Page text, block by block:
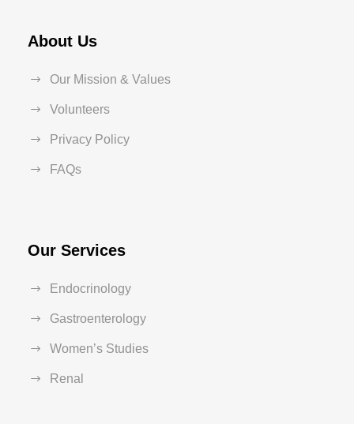
About Us
Our Mission & Values
Volunteers
Privacy Policy
FAQs
Our Services
Endocrinology
Gastroenterology
Women’s Studies
Renal